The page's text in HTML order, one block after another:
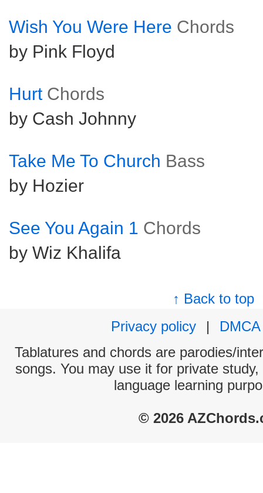
Wish You Were Here Chords
by Pink Floyd
Hurt Chords
by Cash Johnny
Take Me To Church Bass
by Hozier
See You Again 1 Chords
by Wiz Khalifa
↑ Back to top
Privacy policy
|
DMCA
Tablatures and chords are parodies/
songs. You may use it for private
language learning
© 2026